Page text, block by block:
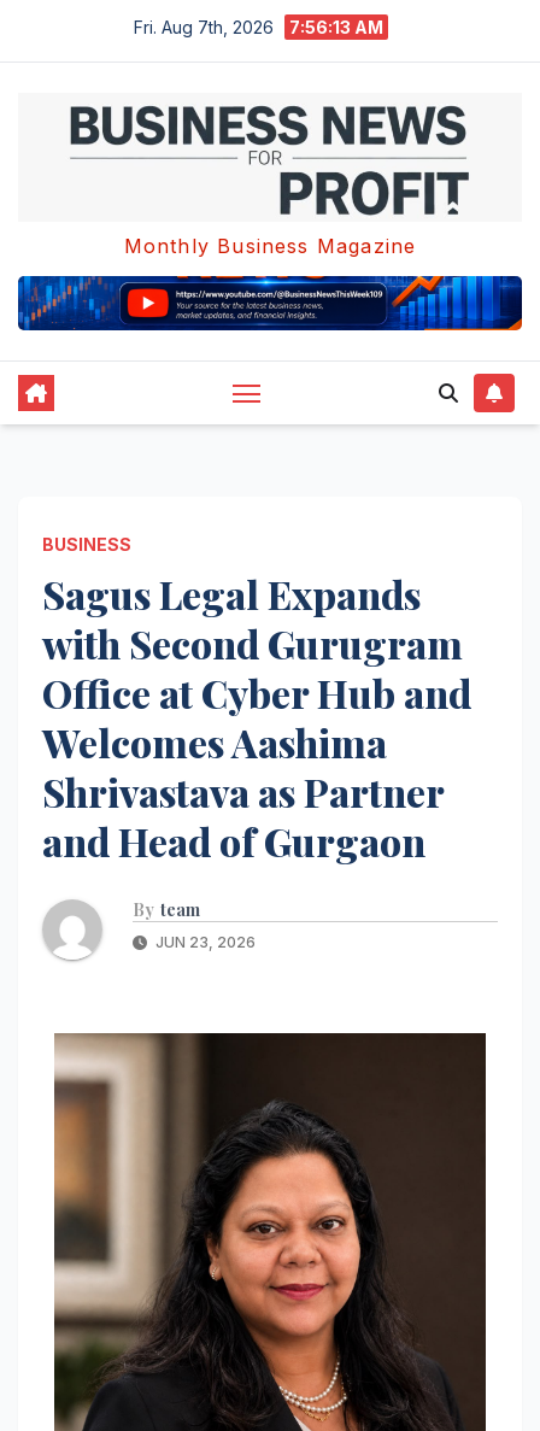
Fri. Aug 7th, 2026 7:56:14 AM
Monthly Business Magazine
BUSINESS
Sagus Legal Expands
with Second Gurugram
Office at Cyber Hub and
Welcomes Aashima
Shrivastava as Partner
and Head of Gurgaon
By team
JUN 23, 2026